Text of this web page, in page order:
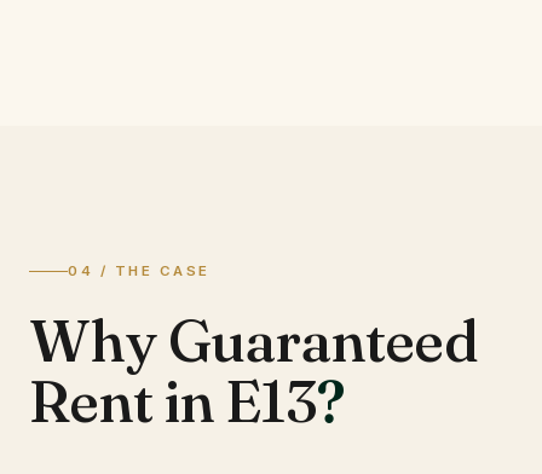
04 / THE CASE
Why Guaranteed
Rent in E13?